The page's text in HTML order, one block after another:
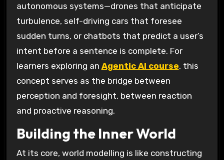
autonomous systems—drones that anticipate
turbulence, self-driving cars that foresee
sudden turns, or chatbots that predict a user’s
intent before a sentence is complete. For
learners exploring an Agentic AI course, this
concept serves as the bridge between
perception and foresight, between reaction
and proactive reasoning.
Building the Inner World
At its core, world modelling is like constructing